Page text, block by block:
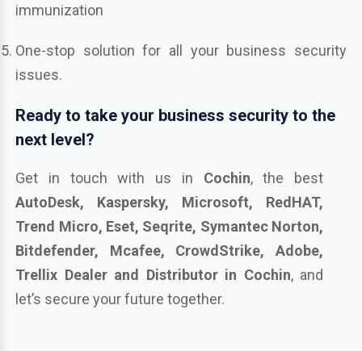
immunization
One-stop solution for all your business security
issues.
Ready to take your business security to the
next level?
Get in touch with us in Cochin, the best
AutoDesk, Kaspersky, Microsoft, RedHAT,
Trend Micro, Eset, Seqrite, Symantec Norton,
Bitdefender, Mcafee, CrowdStrike, Adobe,
Trellix Dealer and Distributor in Cochin, and
let’s secure your future together.